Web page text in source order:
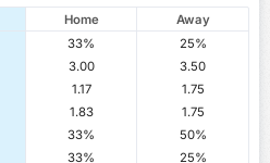
Home
Away
33%
25%
3.00
3.50
1.17
1.75
1.83
1.75
33%
50%
33%
25%